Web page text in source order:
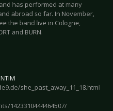
has performed at many
abroad so far. In November,
the band live in Cologne,
and BURN.
she_past_away_11_18.html
1423310444464507/